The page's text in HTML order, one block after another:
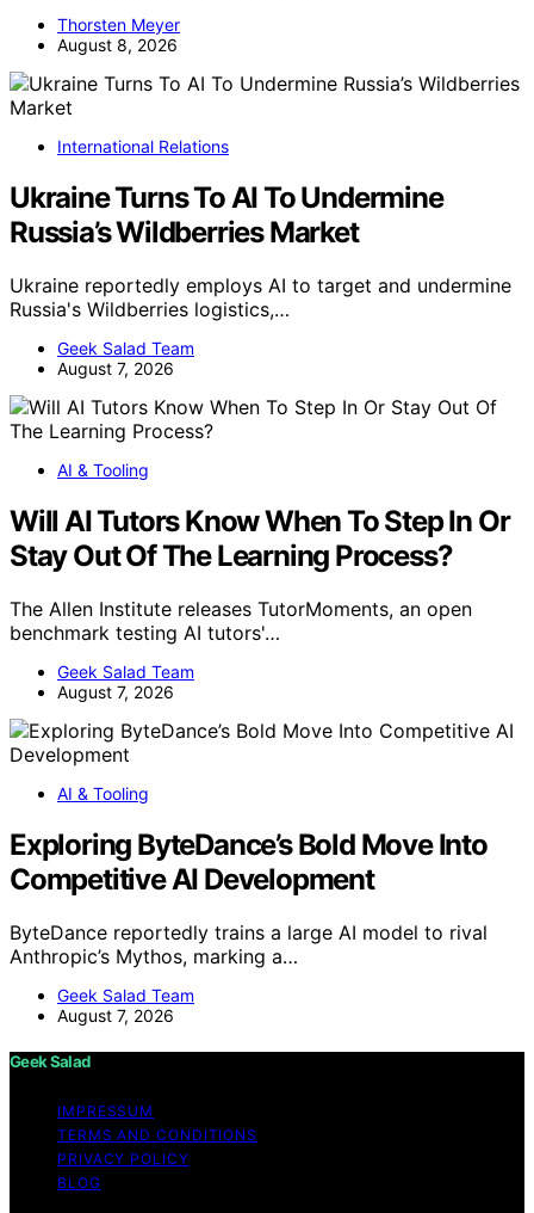
Thorsten Meyer
August 8, 2026
International Relations
Ukraine Turns To AI To Undermine
Russia’s Wildberries Market
Ukraine reportedly employs AI to target and undermine
Russia's Wildberries logistics,…
Geek Salad Team
August 7, 2026
AI & Tooling
Will AI Tutors Know When To Step In Or
Stay Out Of The Learning Process?
The Allen Institute releases TutorMoments, an open
benchmark testing AI tutors'…
Geek Salad Team
August 7, 2026
AI & Tooling
Exploring ByteDance’s Bold Move Into
Competitive AI Development
ByteDance reportedly trains a large AI model to rival
Anthropic’s Mythos, marking a…
Geek Salad Team
August 7, 2026
Geek Salad
IMPRESSUM
TERMS AND CONDITIONS
PRIVACY POLICY
BLOG